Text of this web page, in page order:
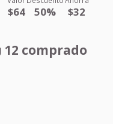
$64 50% $32
12 comprado